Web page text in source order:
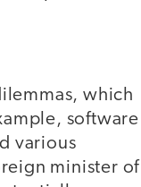
which
software
various
minister of